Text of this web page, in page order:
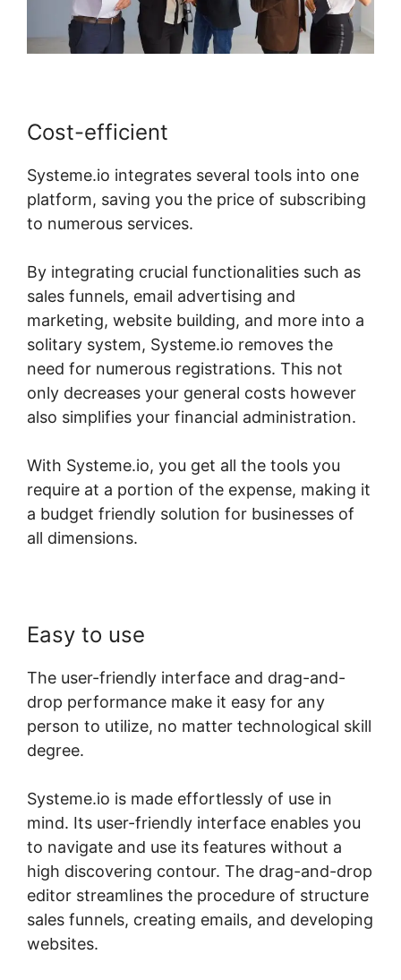
Cost-efficient
Systeme.io integrates several tools into one
platform, saving you the price of subscribing
to numerous services.
By integrating crucial functionalities such as
sales funnels, email advertising and
marketing, website building, and more into a
solitary system, Systeme.io removes the
need for numerous registrations. This not
only decreases your general costs however
also simplifies your financial administration.
With Systeme.io, you get all the tools you
require at a portion of the expense, making it
a budget friendly solution for businesses of
all dimensions.
Easy to use
The user-friendly interface and drag-and-
drop performance make it easy for any
person to utilize, no matter technological skill
degree.
Systeme.io is made effortlessly of use in
mind. Its user-friendly interface enables you
to navigate and use its features without a
high discovering contour. The drag-and-drop
editor streamlines the procedure of structure
sales funnels, creating emails, and developing
websites.